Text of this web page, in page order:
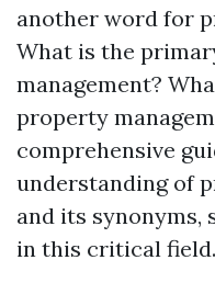
another word for
What is the
management?
property
comprehensive
understanding of
and its synonyms,
in this critical field.